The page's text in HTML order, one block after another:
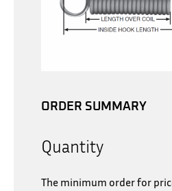
ORDER SUMMARY
Quantity
The minimum order for